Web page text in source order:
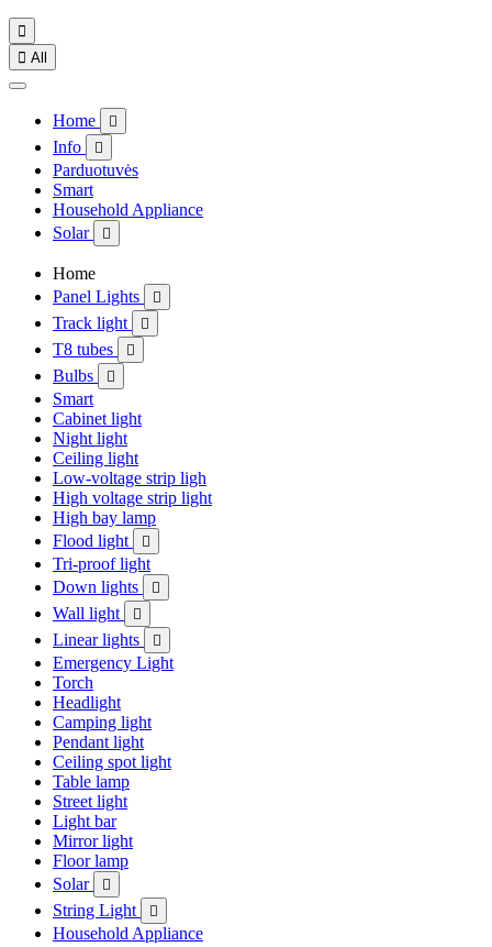

 All
Home 
Info 
Parduotuvės
Smart
Household Appliance
Solar

Home
Panel Lights

Track light 
T8 tubes 
Bulbs 
Smart
Cabinet light
Night light
Ceiling light
Low-voltage strip ligh
High voltage strip light
High bay lamp
Flood light

Tri-proof light
Down lights

Wall light 
Linear lights 
Emergency Light
Torch
Headlight
Camping light
Pendant light
Ceiling spot light
Table lamp
Street light
Light bar
Mirror light
Floor lamp
Solar

String Light 
Household Appliance